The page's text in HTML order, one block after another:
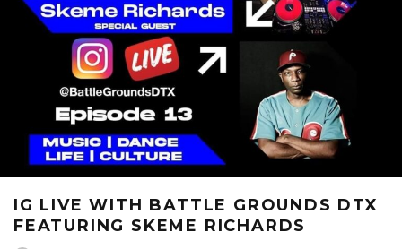
IG LIVE WITH BATTLE GROUNDS DTX
FEATURING SKEME RICHARDS